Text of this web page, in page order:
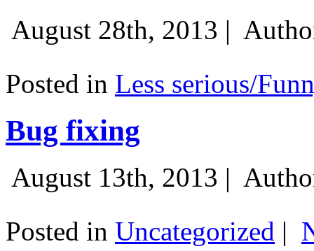
August 28th, 2013 |
Posted in Less serious/
Bug fixing
August 13th, 2013 |
Posted in Uncategorized |